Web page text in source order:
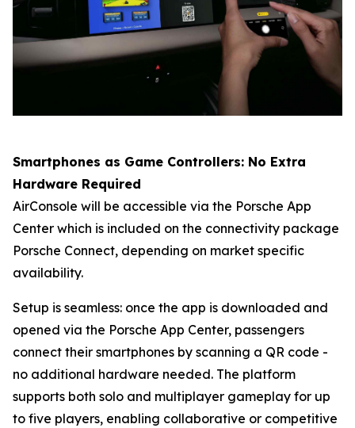
Smartphones as Game Controllers: No Extra
Hardware Required
AirConsole will be accessible via the Porsche App
Center which is included on the connectivity package
Porsche Connect, depending on market specific
availability.
Setup is seamless: once the app is downloaded and
opened via the Porsche App Center, passengers
connect their smartphones by scanning a QR code -
no additional hardware needed. The platform
supports both solo and multiplayer gameplay for up
to five players, enabling collaborative or competitive